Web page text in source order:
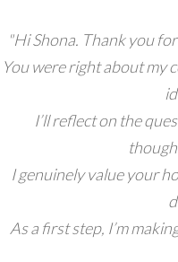
"Hi Shona. Thank you
You were right about my
I’ll reflect on the
I genuinely value your
As a first step, I’m